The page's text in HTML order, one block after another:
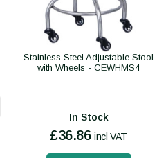
Stainless Steel Adjustable Stool
with Wheels - CEWHMS4
In Stock
£36.86 incl VAT